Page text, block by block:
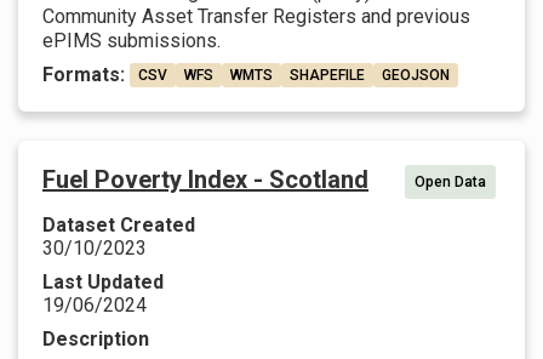
Community Asset Transfer Registers and previous
ePIMS submissions.
Formats:
CSV WFS WMTS SHAPEFILE GEOJSON
Fuel Poverty Index - Scotland Open Data
Dataset Created
30/10/2023
Last Updated
19/06/2024
Description